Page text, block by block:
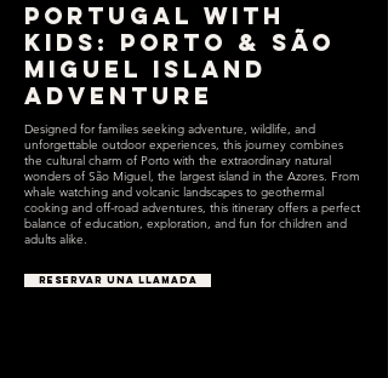
Portugal with
Kids: Porto & São
Miguel Island
Adventure
Designed for families seeking adventure, wildlife, and
unforgettable outdoor experiences, this journey combines
the cultural charm of Porto with the extraordinary natural
wonders of São Miguel, the largest island in the Azores. From
whale watching and volcanic landscapes to geothermal
cooking and off-road adventures, this itinerary offers a perfect
balance of education, exploration, and fun for children and
adults alike.
RESERVAR UNA LLAMADA